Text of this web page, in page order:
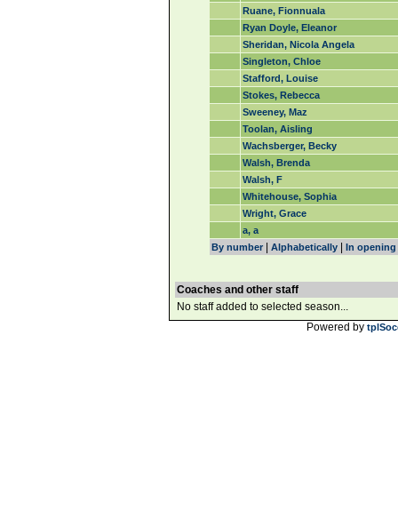
Ruane, Fionnuala
Ryan Doyle, Eleanor
Sheridan, Nicola Angela
Singleton, Chloe
Stafford, Louise
Stokes, Rebecca
Sweeney, Maz
Toolan, Aisling
Wachsberger, Becky
Walsh, Brenda
Walsh, F
Whitehouse, Sophia
Wright, Grace
a, a
By number| Alphabetically| In opening
Coaches and other staff
No staff added to selected season...
Powered by